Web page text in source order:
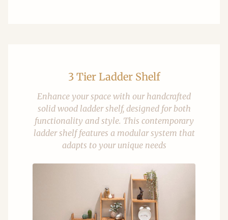
3 Tier Ladder Shelf
Enhance your space with our handcrafted
solid wood ladder shelf, designed for both
functionality and style. This contemporary
ladder shelf features a modular system that
adapts to your unique needs